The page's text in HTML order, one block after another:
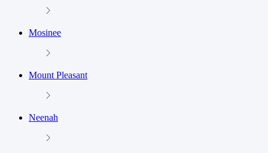
Mosinee
Mount Pleasant
Neenah